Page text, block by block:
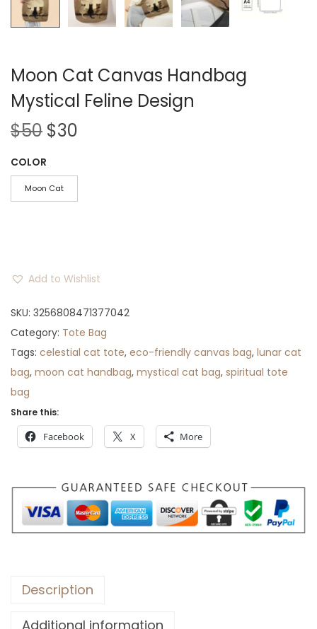
Moon Cat Canvas Handbag
Mystical Feline Design
$50 O
i
g
i
l
p
r
i
c
e
a
s
:
5
0
.
$30
r
e
p
r
i
c
e
i
$
3
.
COLOR
Moon Cat
Add to Wishlist
SKU: 3256808471377042
Category: Tote Bag
Tags: celestial cat tote, eco-friendly canvas bag, lunar cat
bag, moon cat handbag, mystical cat bag, spiritual tote
bag
Share this:
Facebook X More
Description
Additional information